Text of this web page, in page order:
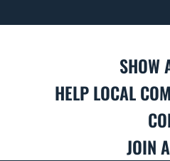
SHOW
HELP LOCAL
JOIN